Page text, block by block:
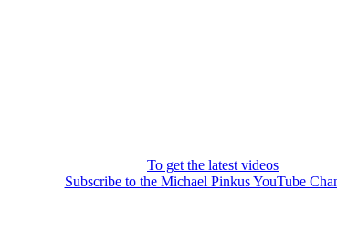
To get the latest videos
Subscribe to the Michael Pinkus YouTube